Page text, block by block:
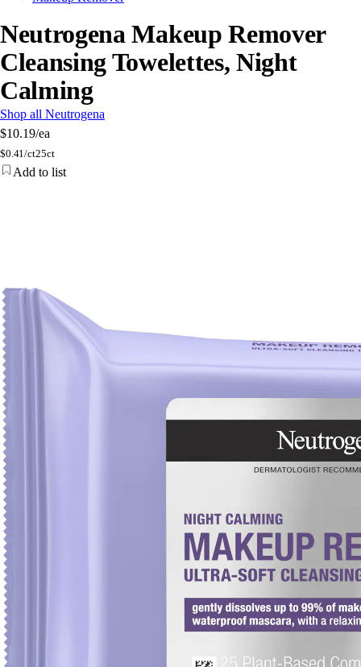
Neutrogena Makeup Remover
Cleansing Towelettes, Night
Calming
Shop all Neutrogena
$10.19/ea
$0.41/ct25ct
Add to list